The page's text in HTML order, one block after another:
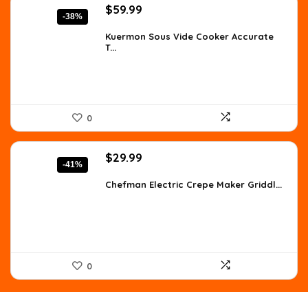
-38%
Original
was:
$97.18.
$59.99
is:
Kuermon Sous Vide Cooker Accurate
T...
0
-41%
Original
was:
$29.99
is:
Chefman Electric Crepe Maker Griddl...
0